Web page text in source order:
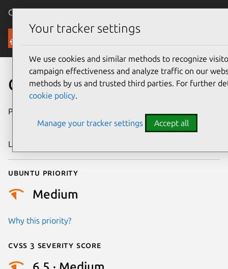
Canonical Ubuntu
Security
CVE-2018-15160
Publication date
2018
Last updated
Ubuntu priority
Medium
Why this priority?
Cvss 3 Severity Score
Your tracker settings
We use cookies and similar methods to recognize
campaign effectiveness and analyze traffic on our
methods by us and trusted third parties. For further
cookie policy.
Manage your tracker settings Accept all